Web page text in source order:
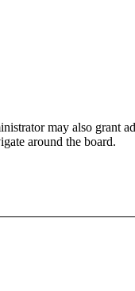
may also grant
around the board.